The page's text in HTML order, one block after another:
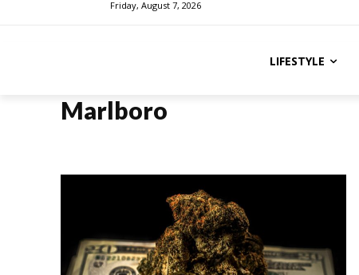
Friday, August 7, 2026
LIFESTYLE
Marlboro